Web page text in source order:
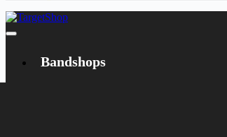
Bandshops